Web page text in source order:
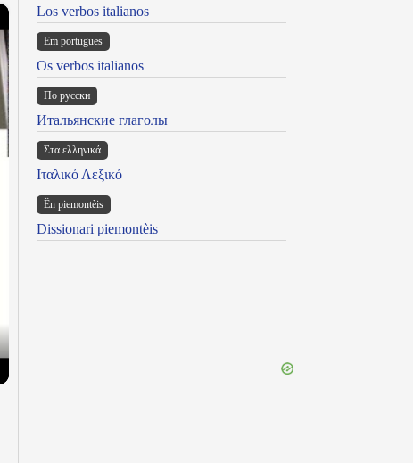
× Los verbos italianos
Em portugues
Os verbos italianos
По русски
Итальянские глаголы
Στα ελληνικά
Ιταλικό Λεξικό
Ën piemontèis
Dissionari piemontèis